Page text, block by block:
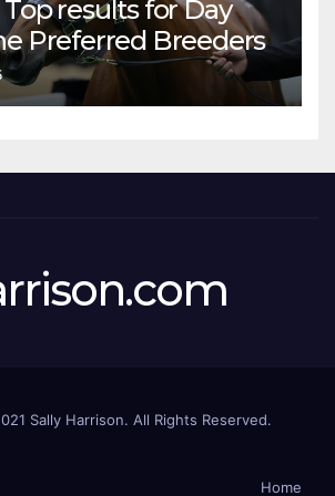
results for Day
Preferred Breeders
Sally Harrison. All Rights Reserved.
Home